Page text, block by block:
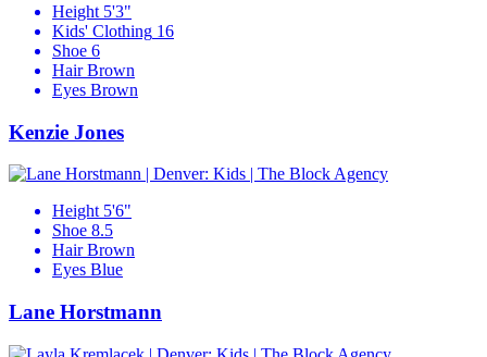
Height 5'3"
Kids' Clothing 16
Shoe 6
Hair Brown
Eyes Brown
Kenzie Jones
Height 5'6"
Shoe 8.5
Hair Brown
Eyes Blue
Lane Horstmann